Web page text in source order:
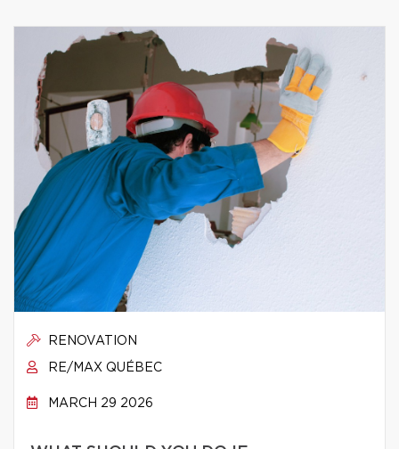
RENOVATION
RE/MAX QUÉBEC
MARCH 29 2026